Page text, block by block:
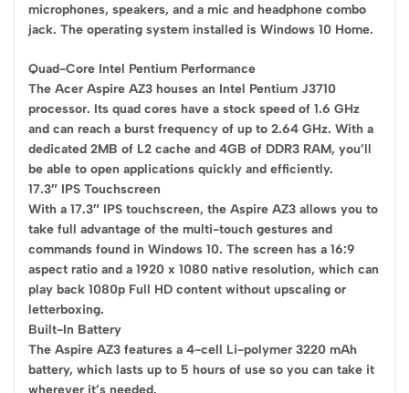
microphones, speakers, and a mic and headphone combo
jack. The operating system installed is Windows 10 Home.
Quad-Core Intel Pentium Performance
The Acer Aspire AZ3 houses an Intel Pentium J3710
processor. Its quad cores have a stock speed of 1.6 GHz
and can reach a burst frequency of up to 2.64 GHz. With a
dedicated 2MB of L2 cache and 4GB of DDR3 RAM, you’ll
be able to open applications quickly and efficiently.
17.3″ IPS Touchscreen
With a 17.3″ IPS touchscreen, the Aspire AZ3 allows you to
take full advantage of the multi-touch gestures and
commands found in Windows 10. The screen has a 16:9
aspect ratio and a 1920 x 1080 native resolution, which can
play back 1080p Full HD content without upscaling or
letterboxing.
Built-In Battery
The Aspire AZ3 features a 4-cell Li-polymer 3220 mAh
battery, which lasts up to 5 hours of use so you can take it
wherever it’s needed.